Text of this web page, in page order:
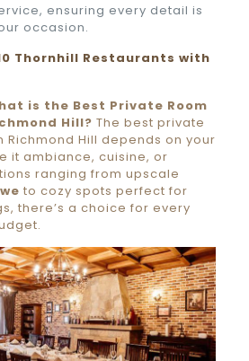
ensuring every detail is
occasion.
Thornhill Restaurants with
is the Best Private Room
Hill? The best private
Richmond Hill depends on your
it ambiance, cuisine, or
ranging from upscale
to cozy spots perfect for
there’s a choice for every